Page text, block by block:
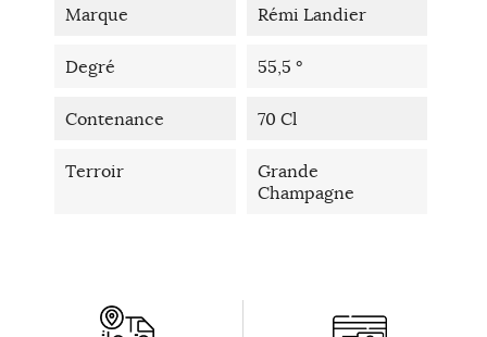
Marque Rémi Landier
Degré 55,5 °
Contenance 70 Cl
Terroir
Grande
Champagne